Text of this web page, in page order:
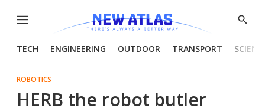
Menu
Show
TECH ENGINEERING OUTDOOR TRANSPORT
ROBOTICS
HERB the robot butler